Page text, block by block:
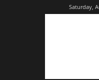
Saturday,